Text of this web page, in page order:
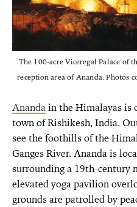
The 100-acre Viceregal Palace of
reception area of Ananda. Photos
Anandain the Himalayas is
town of Rishikesh, India.
see the foothills of the
Ganges River. Ananda is
surrounding a 19th-century
elevated yoga pavilion
grounds are patrolled by